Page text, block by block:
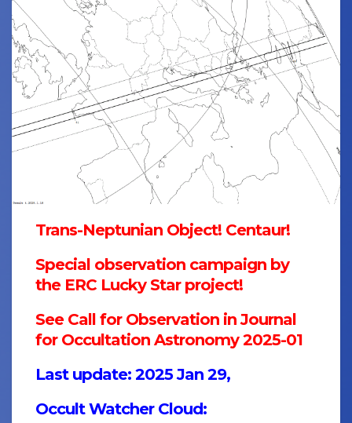
Trans-Neptunian Object! Centaur!
Special observation campaign by
the ERC Lucky Star project!
See Call for Observation inJournal
for Occultation Astronomy 2025-01
Last update: 2025 Jan 29,
Occult Watcher Cloud: